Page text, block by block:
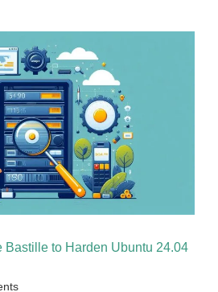
Bastille to Harden Ubuntu 24.04